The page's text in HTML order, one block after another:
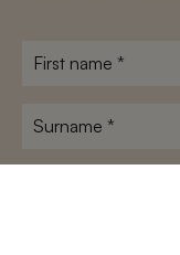
First
Surname